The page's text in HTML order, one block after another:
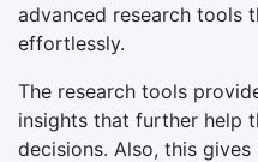
advanced research tools
effortlessly.
The research tools
insights that further help
decisions. Also, this